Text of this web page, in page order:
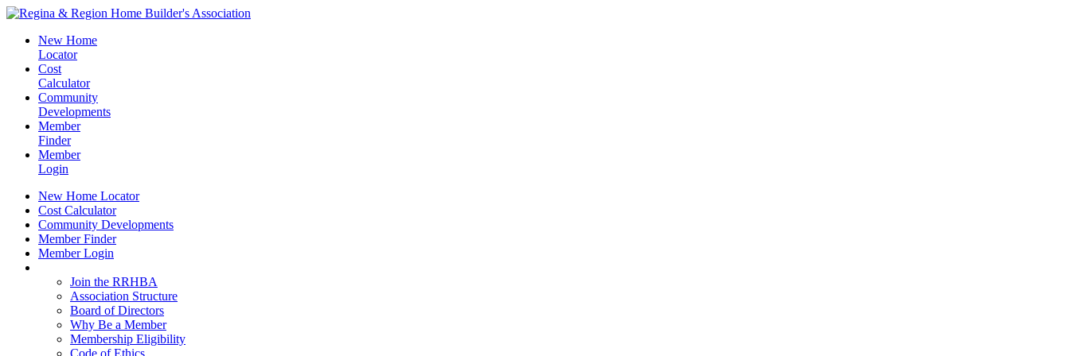
New Home
Locator
Cost
Calculator
Community
Developments
Member
Finder
Member
Login
New Home Locator
Cost Calculator
Community Developments
Member Finder
Member Login
Join the RRHBA
Association Structure
Board of Directors
Why Be a Member
Membership Eligibility
Code of Ethics